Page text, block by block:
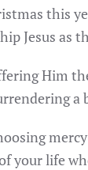
this
Jesus as
Him
a
your life